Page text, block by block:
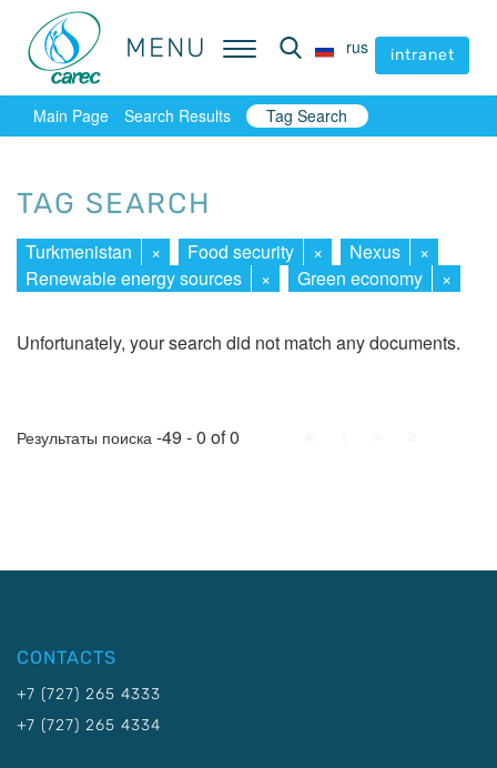
MENU rus intranet
MENU rus intranet
Main Page Search Results Tag Search
TAG SEARCH
Turkmenistan × Food security × Nexus
×
Renewable energy sources
× Green economy ×
Unfortunately, your search did not match any documents.
Результаты поиска -49 - 0 of 0
CONTACTS
+7 (727) 265 4333
+7 (727) 265 4334